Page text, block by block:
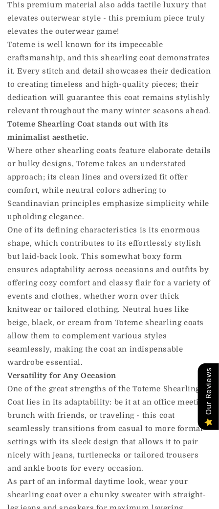
This premium material also adds tactile luxury that
elevates outerwear style - this premium piece truly
elevates the outerwear game!
Toteme is well known for its impeccable
craftsmanship, and this shearling coat demonstrates
it. Every stitch and detail showcases their dedication
to creating timeless and high-quality pieces; their
dedication will guarantee this coat remains stylishly
relevant throughout the many winter seasons ahead.
Toteme Shearling Coat stands out with its
minimalist aesthetic.
Where other shearling coats feature elaborate details
or bulky designs, Toteme takes an understated
approach; its clean lines and oversized fit offer
comfort, while neutral colors adhering to
Scandinavian principles emphasize simplicity while
upholding elegance.
One of its defining characteristics is its enormous
shape, which contributes to its effortlessly stylish
but laid-back look. This somewhat boxy form
ensures adaptability across occasions and outfits by
offering cozy comfort and classy flair for a variety of
events and clothes, whether worn over thick
knitwear or tailored clothing. Neutral hues like
beige, black, or cream from Toteme shearling coats
allow them to complement various styles
seamlessly, making the coat an indispensable
wardrobe essential.
Versatility for Any Occasion
One of the great strengths of the Toteme Shearling
Coat lies in its adaptability: be it at an office meeting,
brunch with friends, or traveling - this coat
seamlessly transitions from casual to more formal
settings with its sleek design that allows it to pair
nicely with jeans, turtlenecks or tailored trousers
and ankle boots for every occasion.
As part of an informal daytime look, wear your
shearling coat over a chunky sweater with straight-
Our Reviews